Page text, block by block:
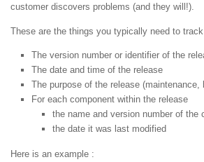
customer discovers problems (and they will!).
These are the things you typically need to
The version number or identifier of the
The date and time of the release
The purpose of the release
For each component within the release
the name and version number of the
the date it was last modified
Here is an example :